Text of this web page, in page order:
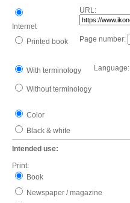
Internet
URL:
Printed book Page number:
With terminology Language:
Without terminology
Color
Black & white
Intended use:
Print:
Book
Newspaper / magazine